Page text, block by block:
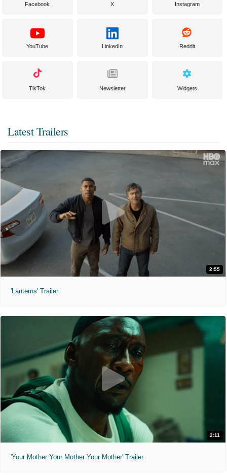
Facebook X Instagram
YouTube LinkedIn Reddit
TikTok Newsletter Widgets
Latest Trailers
2:55
'Lanterns' Trailer
2:11
'Your Mother Your Mother Your Mother' Trailer